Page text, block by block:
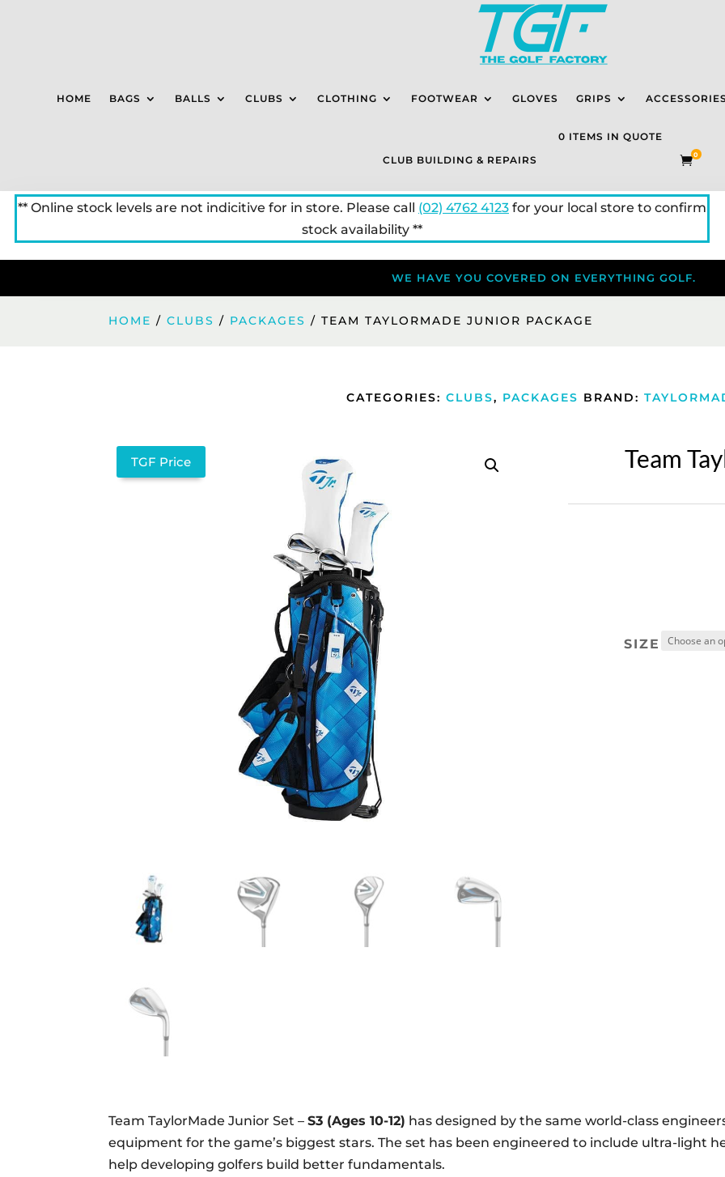
HOME BAGS BALLS CLUBS CLOTHING FOOTWEAR GLOVES GRIPS ACCESSORIES
CLUB BUILDING & REPAIRS
0 ITEMS IN QUOTE
0
** Online stock levels are not indicitive for in store. Please call (02) 4762 4123for your local store to confirm
stock availability **
WE HAVE YOU COVERED ON EVERYTHING GOLF.
HOME /CLUBS / PACKAGES / TEAM TAYLORMADE JUNIOR PACKAGE
CATEGORIES: CLUBS, PACKAGES BRAND:
TGF Price Team
SIZE
Team TaylorMade Junior Set –S3 (Ages 10-12) has designed by the same world-class
equipment for the game’s biggest stars. The set has been engineered to include ultra-light
help developing golfers build better fundamentals.